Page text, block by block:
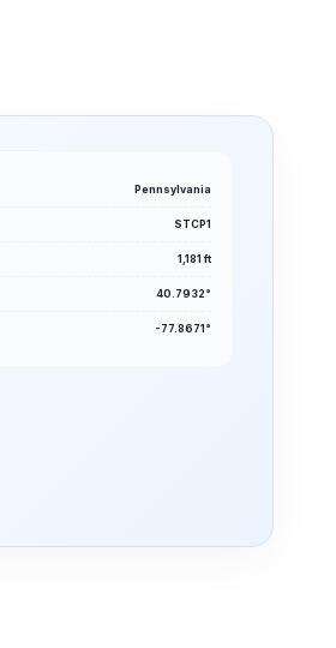
Pennsylvania
STCP1
1,181 ft
40.7932°
-77.8671°